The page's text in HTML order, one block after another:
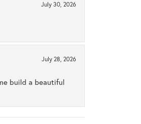
July 30, 2026
July 28, 2026
build a beautiful